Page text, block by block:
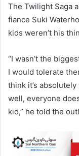
The Twilight Saga
fiance Suki
kids weren’t his
“I wasn’t the
I would tolerate
think it’s
well, everyone
kid,” he told the